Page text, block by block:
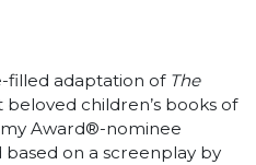
filled adaptation of The
children’s books of
Award®-nominee
based on a screenplay by